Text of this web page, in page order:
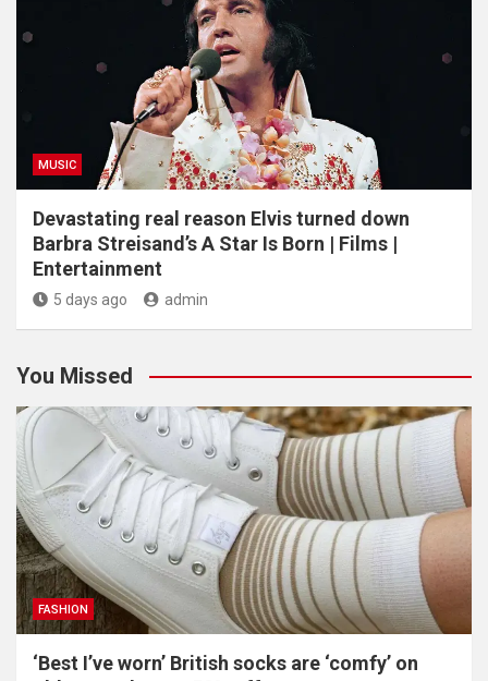
MUSIC
Devastating real reason Elvis turned down
Barbra Streisand’s A Star Is Born | Films |
Entertainment
5 days ago admin
You Missed
FASHION
‘Best I’ve worn’ British socks are ‘comfy’ on